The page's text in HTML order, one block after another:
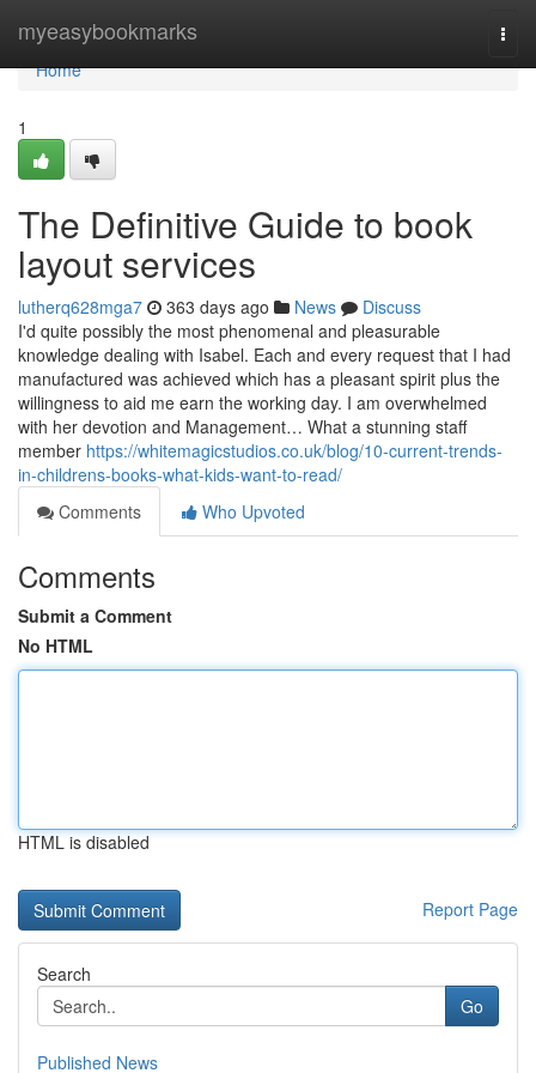
myeasybookmarks
Home
Home
1
The Definitive Guide to book
layout services
lutherq628mga7 363 days ago News
Discuss
I'd quite possibly the most phenomenal and pleasurable
knowledge dealing with Isabel. Each and every request that I had
manufactured was achieved which has a pleasant spirit plus the
willingness to aid me earn the working day. I am overwhelmed
with her devotion and Management… What a stunning staff
member https://whitemagicstudios.co.uk/blog/10-current-trends-
in-childrens-books-what-kids-want-to-read/
Comments
Who Upvoted
Comments
Submit a Comment
No HTML
HTML is disabled
Report Page
Search
Go
Published News